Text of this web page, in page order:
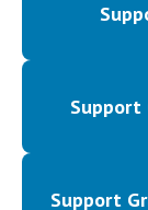
Support
Support